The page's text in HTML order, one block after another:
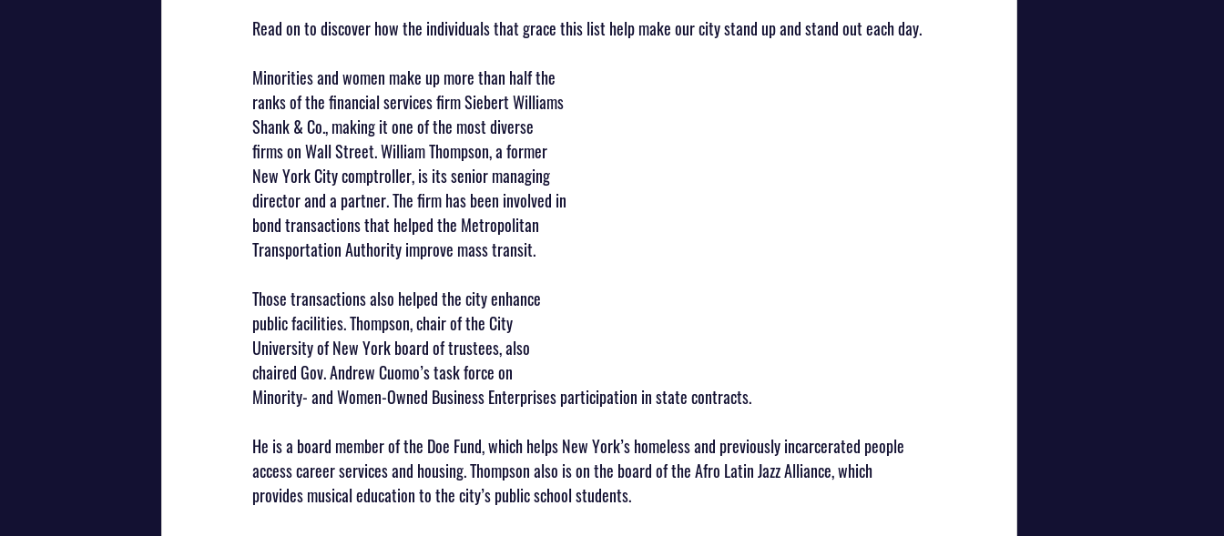
Read on to discover how the individuals that grace this list help make our city stand up and stand out each day.
Minorities and women make up more than half the
ranks of the financial services firm Siebert Williams
Shank & Co., making it one of the most diverse
firms on Wall Street. William Thompson, a former
New York City comptroller, is its senior managing
director and a partner. The firm has been involved in
bond transactions that helped the Metropolitan
Transportation Authority improve mass transit.
Those transactions also helped the city enhance
public facilities. Thompson, chair of the City
University of New York board of trustees, also
chaired Gov. Andrew Cuomo’s task force on
Minority- and Women-Owned Business Enterprises participation in state contracts.
He is a board member of the Doe Fund, which helps New York’s homeless and previously incarcerated people
access career services and housing. Thompson also is on the board of the Afro Latin Jazz Alliance, which
provides musical education to the city’s public school students.